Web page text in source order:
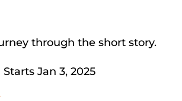
through the short story.
Starts Jan 3, 2025